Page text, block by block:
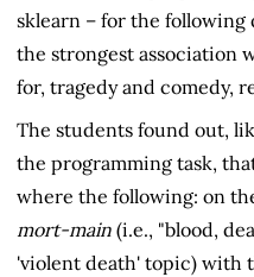
sklearn – for the
the strongest association
for, tragedy and comedy,
The students found out,
the programming task,
where the following: on
mort-main (i.e., "blood,
'violent death' topic) with